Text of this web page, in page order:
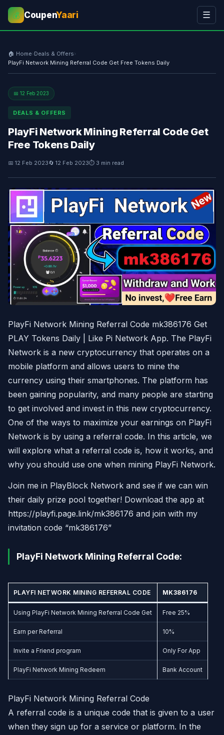
💰 CoupenYaari ☰
🏠 Home›Deals & Offers›
PlayFi Network Mining Referral Code Get Free Tokens Daily
📅 12 Feb 2023
DEALS & OFFERS
PlayFi Network Mining Referral Code Get
Free Tokens Daily
📅 12 Feb 2023🔄 12 Feb 2023⏱ 3 min read
PlayFi Network Mining Referral Code mk386176 Get
PLAY Tokens Daily | Like Pi Network App. The PlayFi
Network is a new cryptocurrency that operates on a
mobile platform and allows users to mine the
currency using their smartphones. The platform has
been gaining popularity, and many people are starting
to get involved and invest in this new cryptocurrency.
One of the ways to maximize your earnings on PlayFi
Network is by using a referral code. In this article, we
will explore what a referral code is, how it works, and
why you should use one when mining PlayFi Network.
Join me in PlayBlock Network and see if we can win
their daily prize pool together! Download the app at
https://playfi.page.link/mk386176 and join with my
invitation code “mk386176”
PlayFi Network Mining Referral Code:
PLAYFI NETWORK MINING REFERRAL CODE MK386176
Using PlayFi Network Mining Referral Code Get Free 25%
Earn per Referral 10%
Invite a Friend program Only For App
PlayFi Network Mining Redeem Bank Account
PlayFi Network Mining Referral Code
A referral code is a unique code that is given to a user
when they sign up for a service or platform. In the